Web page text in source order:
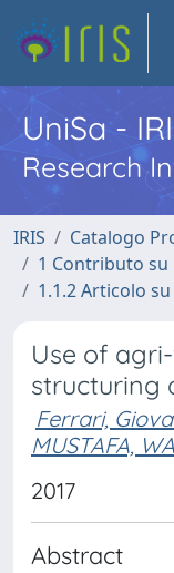
UniSa -
Research
IRIS
Catalogo
1 Contributo su
1.1.2 Articolo
Use of
structuring
Ferrari,
MUSTAFA,
2017
Abstract